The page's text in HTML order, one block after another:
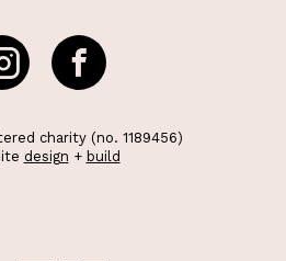
charity (no. 1189456)
design + build